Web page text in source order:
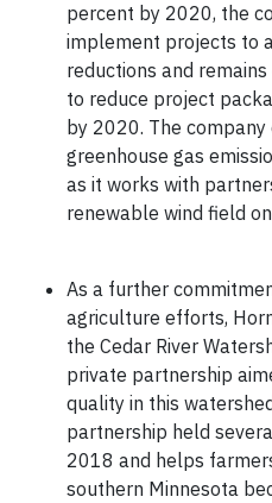
percent by 2020, the
implement projects to
reductions and
to reduce project
by 2020. The
greenhouse gas
as it works with
renewable wind field
As a further
agriculture efforts,
the Cedar River
private partnership
quality in this
partnership held
2018 and helps
southern Minnesota